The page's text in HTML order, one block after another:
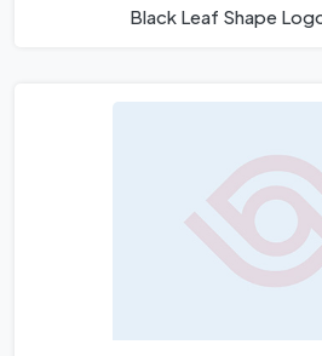
Black Leaf Shape